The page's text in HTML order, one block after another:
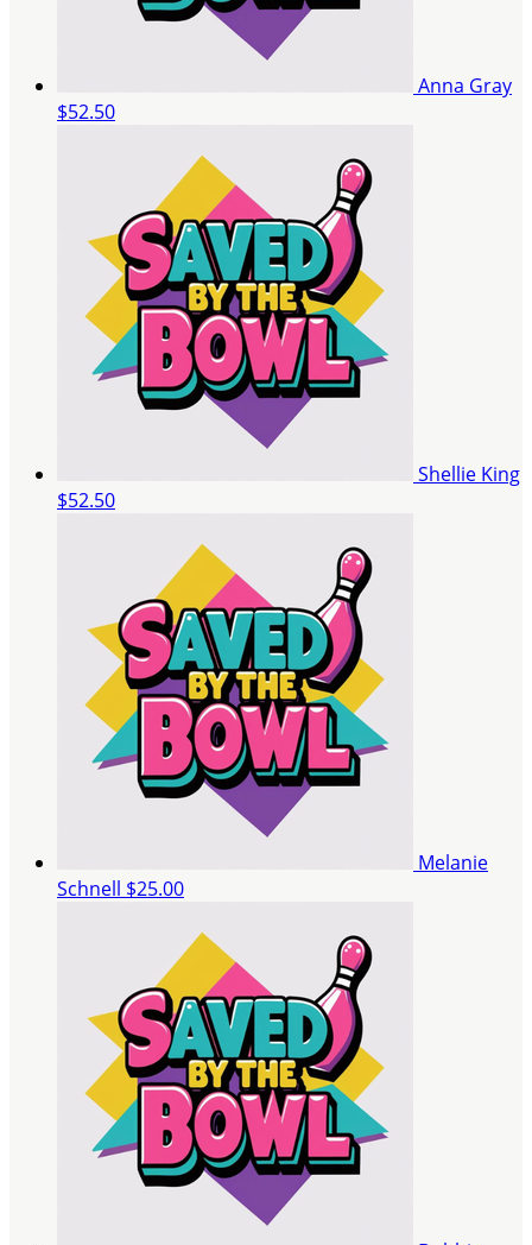
Anna Gray
$52.50
Shellie King
$52.50
Melanie
Schnell $25.00